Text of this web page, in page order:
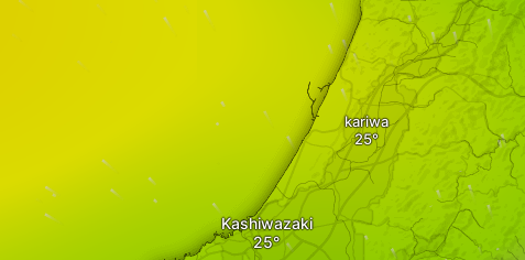
Kashiwazaki
kariwa